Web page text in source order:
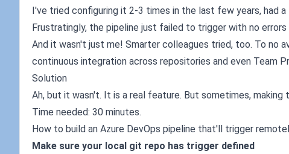
I've tried configuring it 2-3 times in the last few years, had
Frustratingly, the pipeline just failed to trigger with no
And it wasn't just me! Smarter colleagues tried, too. To no
continuous integration across repositories and even Team
Solution
Ah, but it wasn't. It is a real feature. But sometimes,
Time needed: 30 minutes.
How to build an Azure DevOps pipeline that'll trigger
Make sure your local git repo has trigger defined